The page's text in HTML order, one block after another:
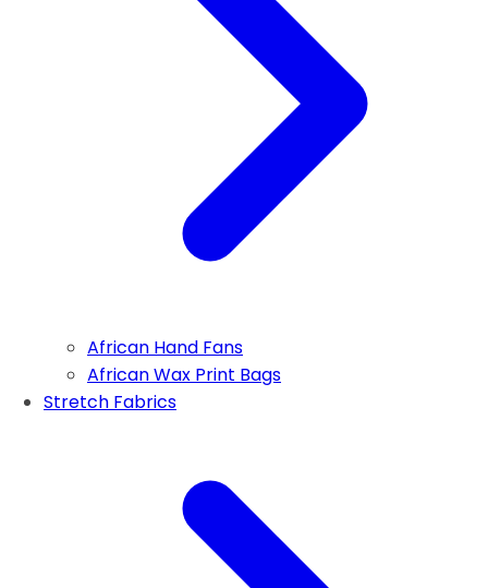
African Hand Fans
African Wax Print Bags
Stretch Fabrics